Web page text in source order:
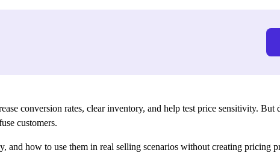
conversion rates, clear inventory, and help test price sensitivity.
customers.
how to use them in real selling scenarios without creating pricing